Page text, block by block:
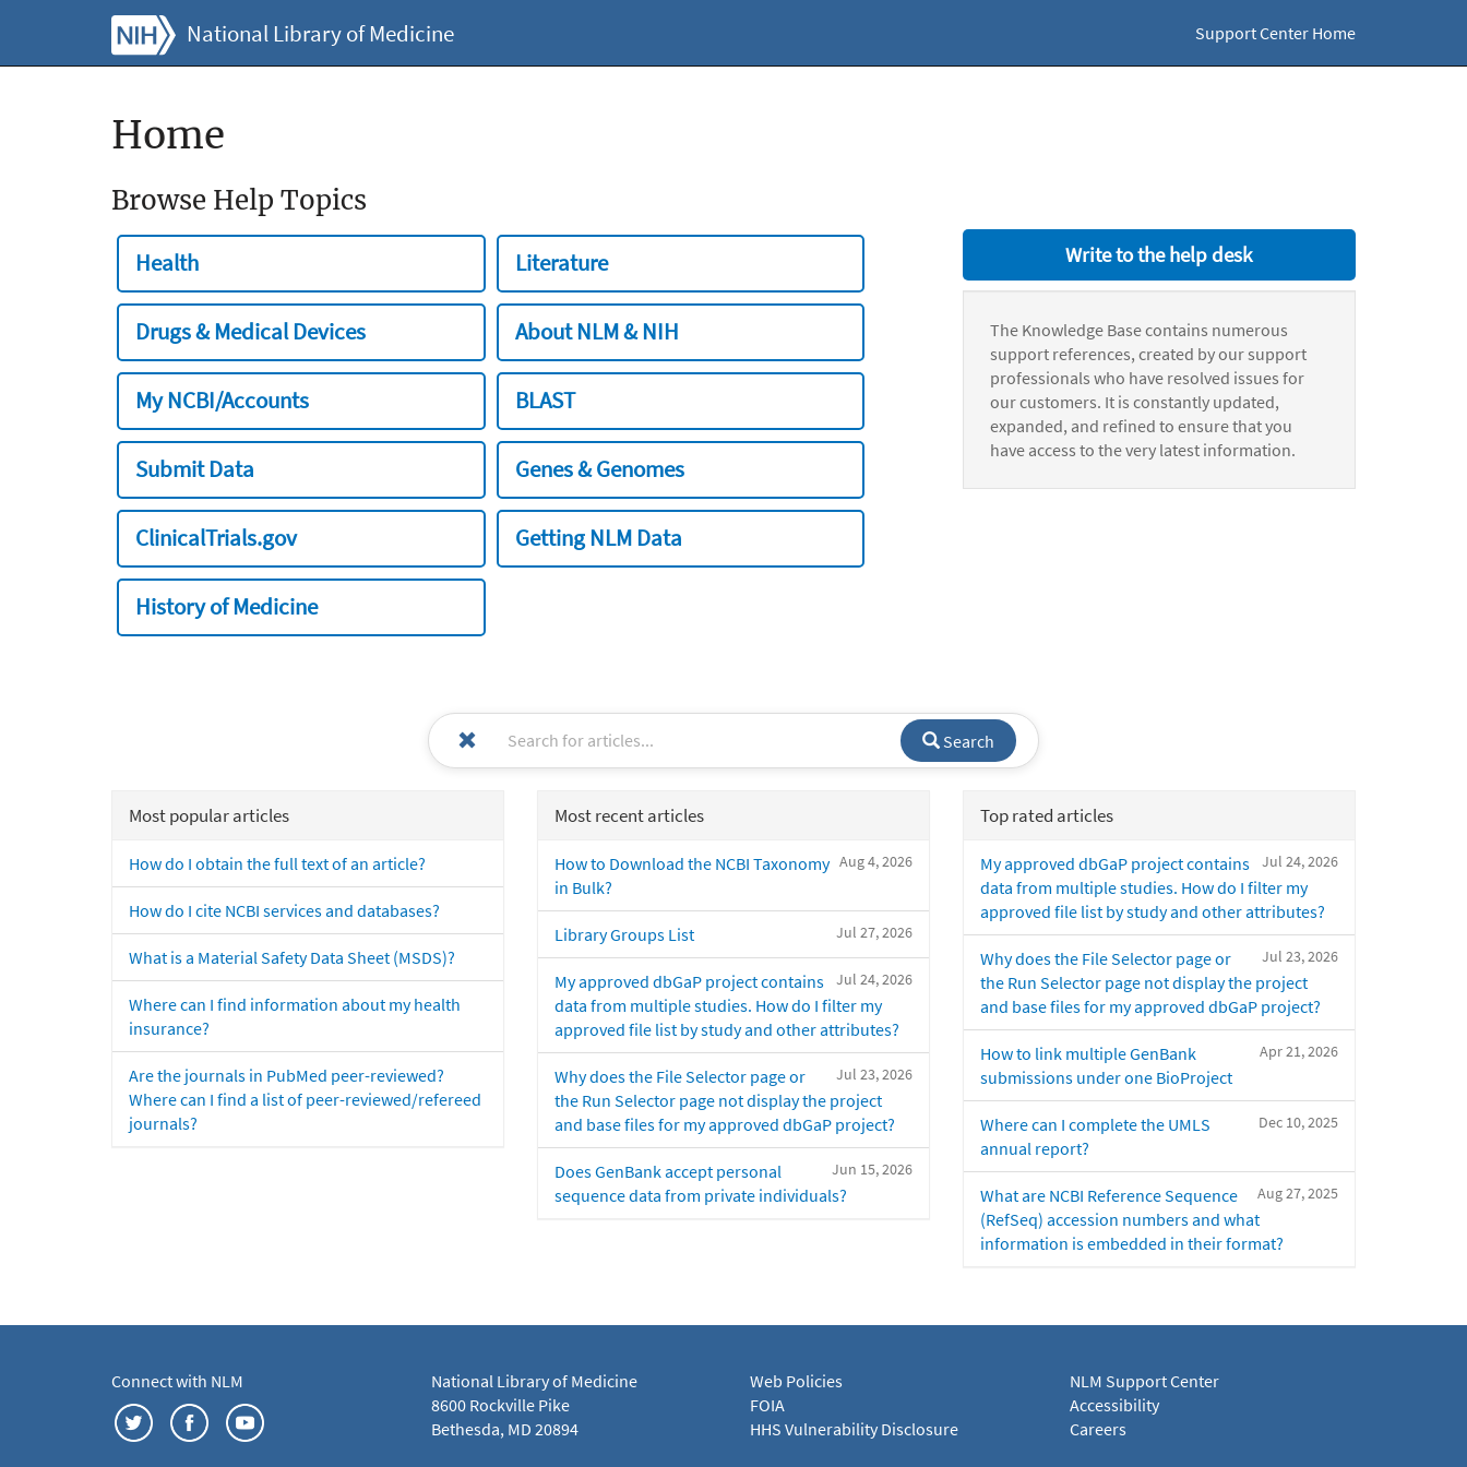
National Library of Medicine Support Center Home
Home
Browse Help Topics
Health Literature
Drugs & Medical Devices About NLM & NIH
My NCBI/Accounts BLAST
Submit Data Genes & Genomes
ClinicalTrials.gov Getting NLM Data
History of Medicine
Write to the help desk
The Knowledge Base contains numerous
support references, created by our support
professionals who have resolved issues for
our customers. It is constantly updated,
expanded, and refined to ensure that you
have access to the very latest information.
Search
Most popular articles
How do I obtain the full text of an article?
How do I cite NCBI services and databases?
What is a Material Safety Data Sheet (MSDS)?
Where can I find information about my health
insurance?
Are the journals in PubMed peer-reviewed?
Where can I find a list of peer-reviewed/refereed
journals?
Most recent articles
Aug 4, 2026
How to Download the NCBI Taxonomy
in Bulk?
Jul 27, 2026
Library Groups List
Jul 24, 2026
My approved dbGaP project contains
data from multiple studies. How do I filter my
approved file list by study and other attributes?
Jul 23, 2026
Why does the File Selector page or
the Run Selector page not display the project
and base files for my approved dbGaP project?
Jun 15, 2026
Does GenBank accept personal
sequence data from private individuals?
Top rated articles
Jul 24, 2026
My approved dbGaP project contains
data from multiple studies. How do I filter my
approved file list by study and other attributes?
Jul 23, 2026
Why does the File Selector page or
the Run Selector page not display the project
and base files for my approved dbGaP project?
Apr 21, 2026
How to link multiple GenBank
submissions under one BioProject
Dec 10, 2025
Where can I complete the UMLS
annual report?
Aug 27, 2025
What are NCBI Reference Sequence
(RefSeq) accession numbers and what
information is embedded in their format?
Connect with NLM
National Library of Medicine
8600 Rockville Pike
Bethesda, MD 20894
Web Policies
FOIA
HHS Vulnerability Disclosure
NLM Support Center
Accessibility
Careers